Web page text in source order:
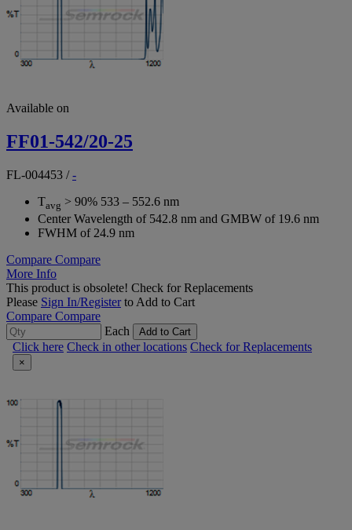
Available on
FF01-542/20-25
FL-004453 /-
Tavg > 90% 533 – 552.6 nm
Center Wavelength of 542.8 nm and GMBW of 19.6 nm
FWHM of 24.9 nm
Compare Compare
More Info
This product is obsolete! Check for Replacements
Please Sign In/Registerto Add to Cart
Compare Compare
Each
Add to Cart
Click here Check in other locations Check for Replacements
×